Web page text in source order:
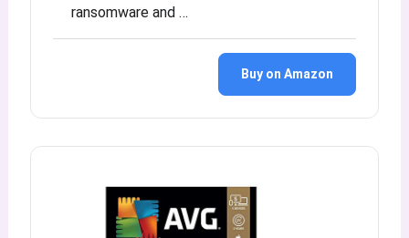
ransomware and …
Buy on Amazon